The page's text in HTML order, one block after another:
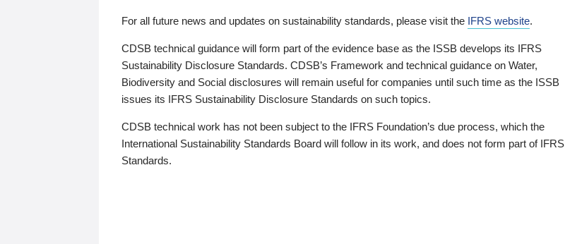
For all future news and updates on sustainability standards, please visit the IFRS website.
CDSB technical guidance will form part of the evidence base as the ISSB develops its IFRS
Sustainability Disclosure Standards. CDSB’s Framework and technical guidance on Water,
Biodiversity and Social disclosures will remain useful for companies until such time as the ISSB
issues its IFRS Sustainability Disclosure Standards on such topics.
CDSB technical work has not been subject to the IFRS Foundation’s due process, which the
International Sustainability Standards Board will follow in its work, and does not form part of IFRS
Standards.